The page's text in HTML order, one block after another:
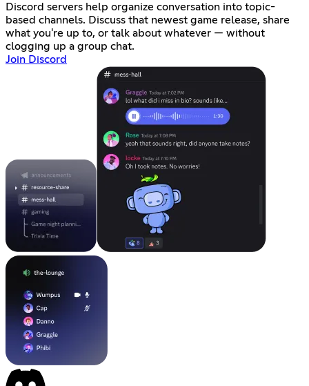
Discord servers help organize conversation into topic-
based channels. Discuss that newest game release, share
what you're up to, or talk about whatever — without
clogging up a group chat.
Join Discord